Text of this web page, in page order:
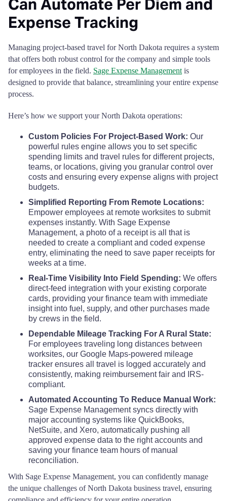
Rolette County $68
Sargent County
Sheridan County $68
Sioux County $68
Slope County $68
Stark County $68
Steele County $68
Stutsman County
Towner County $68
Traill County $68
Ward County $68
Wells County
Williams County $68
Can Automate Per Diem and
Expense Tracking
Managing project-based travel for North Dakota requires a system
that offers both robust control for the company and simple tools
for employees in the field. Sage Expense Management is
designed to provide that balance, streamlining your entire expense
process.
Here’s how we support your North Dakota operations:
Custom Policies For Project-Based Work: Our
powerful rules engine allows you to set specific
spending limits and travel rules for different projects,
teams, or locations, giving you granular control over
costs and ensuring every expense aligns with project
budgets.
Simplified Reporting From Remote Locations:
Empower employees at remote worksites to submit
expenses instantly. With Sage Expense
Management, a photo of a receipt is all that is
needed to create a compliant and coded expense
entry, eliminating the need to save paper receipts for
weeks at a time.
Real-Time Visibility Into Field Spending: We offers
direct-feed integration with your existing corporate
cards, providing your finance team with immediate
insight into fuel, supply, and other purchases made
by crews in the field.
Dependable Mileage Tracking For A Rural State:
For employees traveling long distances between
worksites, our Google Maps-powered mileage
tracker ensures all travel is logged accurately and
consistently, making reimbursement fair and IRS-
compliant.
Automated Accounting To Reduce Manual Work:
Sage Expense Management syncs directly with
major accounting systems like QuickBooks,
NetSuite, and Xero, automatically pushing all
approved expense data to the right accounts and
saving your finance team hours of manual
reconciliation.
With Sage Expense Management, you can confidently manage
the unique challenges of North Dakota business travel, ensuring